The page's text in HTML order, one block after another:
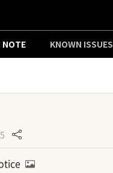
NOTE KNOWN ISSUES